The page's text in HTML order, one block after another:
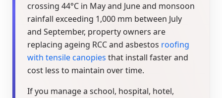
crossing 44°C in May and June and monsoon
rainfall exceeding 1,000 mm between July
and September, property owners are
replacing ageing RCC and asbestos roofing
with tensile canopies that install faster and
cost less to maintain over time.
If you manage a school, hospital, hotel,